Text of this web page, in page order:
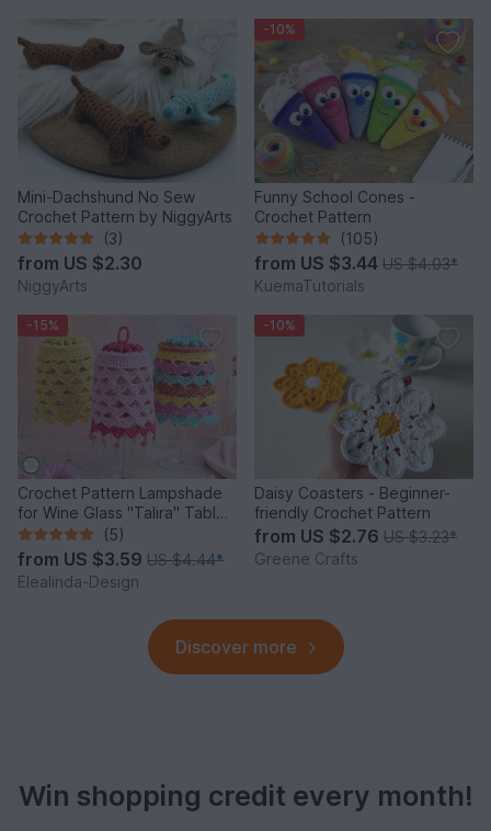
Mini-Dachshund No Sew
Crochet Pattern by NiggyArts
(3)
from US $2.30
NiggyArts
-10%
Funny School Cones -
Crochet Pattern
(105)
from US $3.44 US $4.03*
KuemaTutorials
-15%
Crochet Pattern Lampshade
for Wine Glass "Talira" Table
Decor Lantern
(5)
from US $3.59 US $4.44*
Elealinda-Design
-10%
Daisy Coasters - Beginner-
friendly Crochet Pattern
from US $2.76 US $3.23*
Greene Crafts
Discover more
Win shopping credit every month!